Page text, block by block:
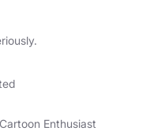
Enthusiast